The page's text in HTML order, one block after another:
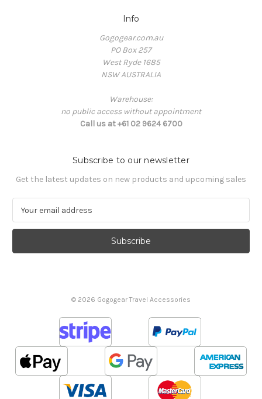
Info
Gogogear.com.au
PO Box 257
West Ryde 1685
NSW AUSTRALIA
Warehouse:
no public access without appointment
Call us at +61 02 9624 6700
Subscribe to our newsletter
Get the latest updates on new products and upcoming sales
a
l
© 2026 Gogogear Travel Accessories